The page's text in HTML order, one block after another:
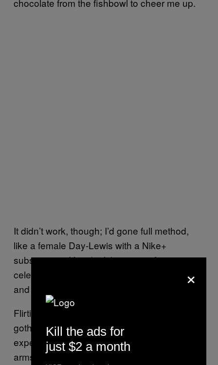
chocolate from the fishbowl to cheer me up.
It didn’t work, though; I’d gone full method,
like a female Day-Lewis with a Nike+
subscription. You don’t have time for
celebrations when your life is about sweat
and sadness.
Flirting with the second definition of health
goth I’d read, I headed to Gymbox, where I
expected the staff to welcome me with open
arms.
×
Kill the ads for
just $2 a month